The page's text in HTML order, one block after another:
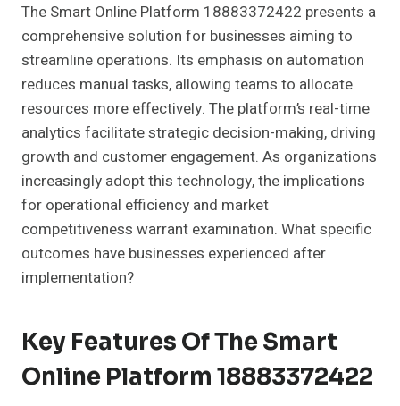
The Smart Online Platform 18883372422 presents a
comprehensive solution for businesses aiming to
streamline operations. Its emphasis on automation
reduces manual tasks, allowing teams to allocate
resources more effectively. The platform’s real-time
analytics facilitate strategic decision-making, driving
growth and customer engagement. As organizations
increasingly adopt this technology, the implications
for operational efficiency and market
competitiveness warrant examination. What specific
outcomes have businesses experienced after
implementation?
Key Features Of The Smart
Online Platform 18883372422